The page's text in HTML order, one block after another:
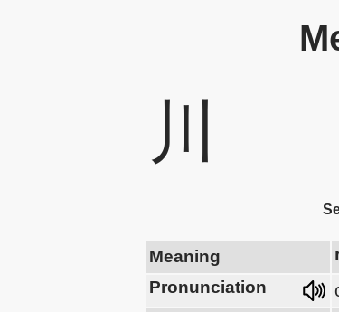
川
Meaning
Pronunciation